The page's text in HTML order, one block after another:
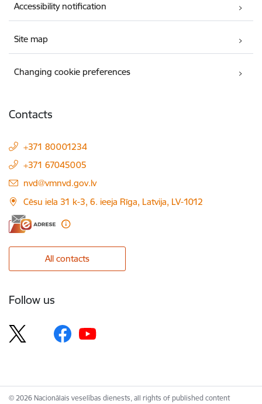
Accessibility notification
Site map
Changing cookie preferences
Contacts
+371 80001234
+371 67045005
E-mail:
nvd@vmnvd.gov.lv
Cēsu iela 31 k-3, 6. ieeja Rīga, Latvija, LV-1012
All contacts
Follow us
© 2026 Nacionālais veselības dienests, all rights of published content